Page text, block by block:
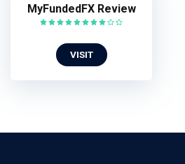
MyFundedFX Review
VISIT